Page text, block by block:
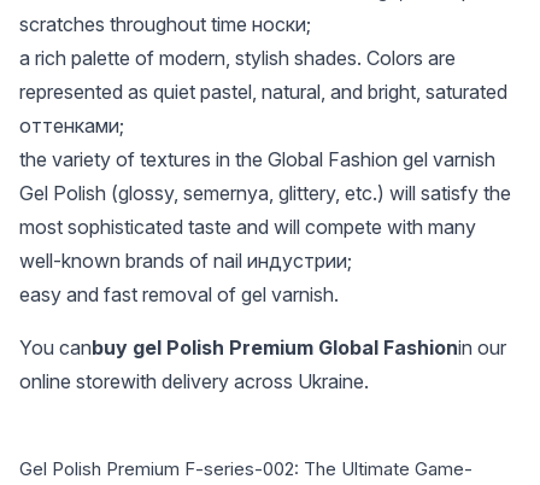
scratches throughout time носки;
a rich palette of modern, stylish shades. Colors are
represented as quiet pastel, natural, and bright, saturated
оттенками;
the variety of textures in the Global Fashion gel varnish
Gel Polish (glossy, semernya, glittery, etc.) will satisfy the
most sophisticated taste and will compete with many
well-known brands of nail индустрии;
easy and fast removal of gel varnish.
You canbuy gel Polish Premium Global Fashionin our
online storewith delivery across Ukraine.
Gel Polish Premium F-series-002: The Ultimate Game-